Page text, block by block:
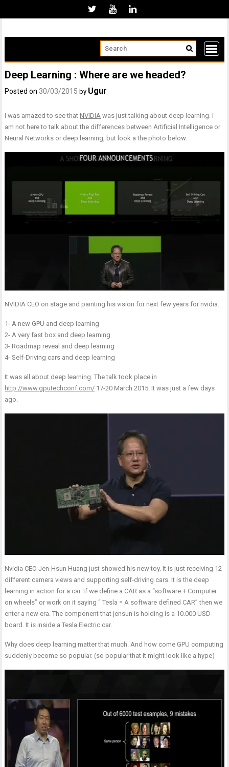
Deep Learning : Where are we headed?
Posted on 30/03/2015 by Ugur
I was amazed to see that NVIDIA was just talking about deep learning. I
am not here to talk about the differences between Artificial Intelligence or
Neural Networks or deep learning, but look a the photo below.
NVIDIA CEO on stage and painting his vision for next few years for nvidia.
1- A new GPU and deep learning
2- A very fast box and deep learning
3- Roadmap reveal and deep learning
4- Self-Driving cars and deep learning
It was all about deep learning. The talk took place in
http://www.gputechconf.com/ 17-20 March 2015. It was just a few days
ago.
Nvidia CEO Jen-Hsun Huang just showed his new toy. It is just receiving 12
different camera views and supporting self-driving cars. It is the deep
learning in action for a car. If we define a CAR as a “software + Computer
on wheels” or work on it saying “ Tesla = A software defined CAR” then we
enter a new era. The component that jensun is holding is a 10.000 USD
board. It is inside a Tesla Electric car.
Why does deep learning matter that much. And how come GPU computing
suddenly become so popular. (so popular that it might look like a hype)